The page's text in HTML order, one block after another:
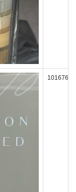
101676